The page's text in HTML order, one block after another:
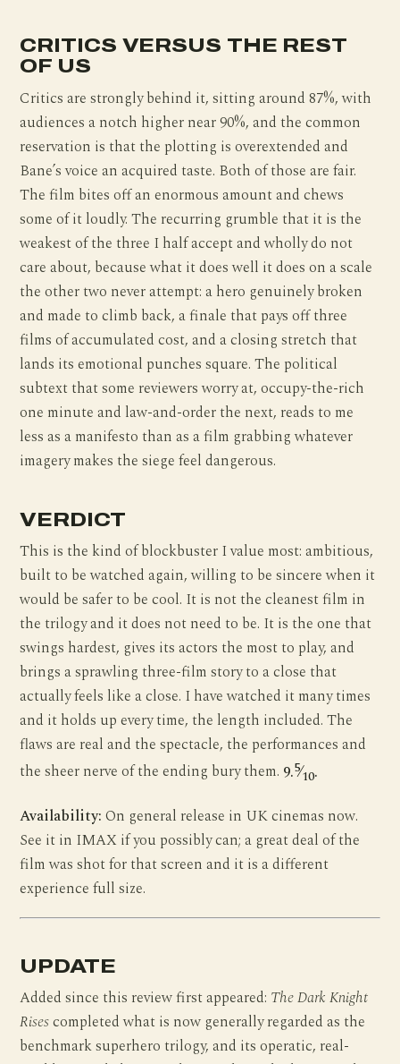
CRITICS VERSUS THE REST
OF US
Critics are strongly behind it, sitting around 87%, with
audiences a notch higher near 90%, and the common
reservation is that the plotting is overextended and
Bane’s voice an acquired taste. Both of those are fair.
The film bites off an enormous amount and chews
some of it loudly. The recurring grumble that it is the
weakest of the three I half accept and wholly do not
care about, because what it does well it does on a scale
the other two never attempt: a hero genuinely broken
and made to climb back, a finale that pays off three
films of accumulated cost, and a closing stretch that
lands its emotional punches square. The political
subtext that some reviewers worry at, occupy-the-rich
one minute and law-and-order the next, reads to me
less as a manifesto than as a film grabbing whatever
imagery makes the siege feel dangerous.
VERDICT
This is the kind of blockbuster I value most: ambitious,
built to be watched again, willing to be sincere when it
would be safer to be cool. It is not the cleanest film in
the trilogy and it does not need to be. It is the one that
swings hardest, gives its actors the most to play, and
brings a sprawling three-film story to a close that
actually feels like a close. I have watched it many times
and it holds up every time, the length included. The
flaws are real and the spectacle, the performances and
the sheer nerve of the ending bury them. 9.5⁄10.
Availability: On general release in UK cinemas now.
See it in IMAX if you possibly can; a great deal of the
film was shot for that screen and it is a different
experience full size.
UPDATE
Added since this review first appeared: The Dark Knight
Risescompleted what is now generally regarded as the
benchmark superhero trilogy, and its operatic, real-